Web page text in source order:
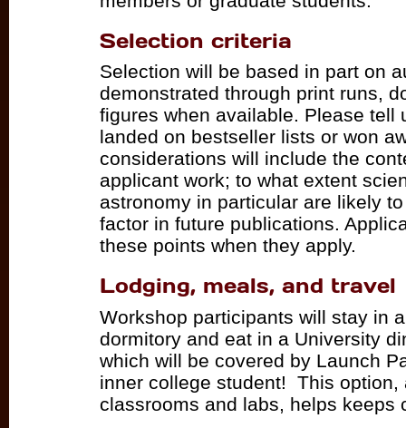
Selection criteria
Selection will be based in part on
demonstrated through print runs,
figures when available. Please tell
landed on bestseller lists or won
considerations will include the
applicant work; to what extent
astronomy in particular are likely
factor in future publications.
these points when they apply.
Lodging, meals, and travel
Workshop participants will stay in
dormitory and eat in a University
which will be covered by Launch
inner college student! This option,
classrooms and labs, helps keeps